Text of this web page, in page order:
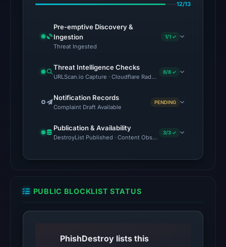
2026
21:43
UTC.
DBL:
DBL_PHISH
on
Jul
2026
22:31
The
HTTP
12/13
Pre-emptive Discovery &
Ingestion
Threat Ingested
1/1 ✓
Threat Intelligence Checks
URLScan.io Capture · Cloudflare Radar Report · VirusTotal ·
8/8 ✓
Notification Records
Complaint Draft Available
PENDING
Publication & Availability
DestroyList Published · Content Observed Unavailable · Time
3/3 ✓
PUBLIC BLOCKLIST STATUS
PhishDestroy lists this